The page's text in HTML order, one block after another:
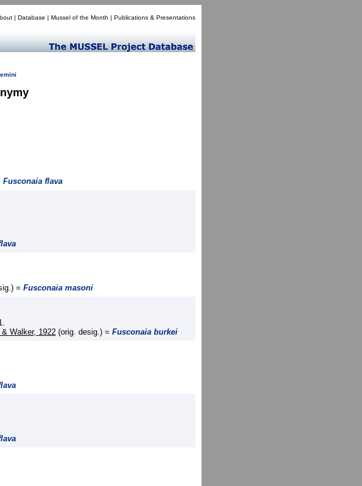
| Database | Mussel of the Month | Publications & Presentations
Fusconaia flava
= Fusconaia masoni
Walker, 1922 (orig. desig.) = Fusconaia burkei